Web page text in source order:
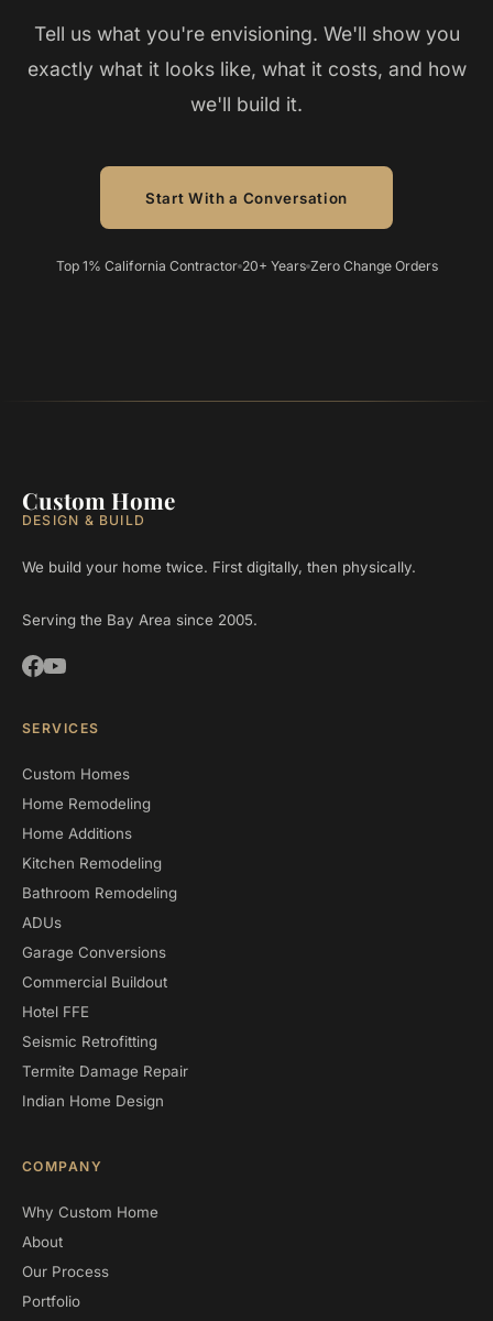
Tell us what you're envisioning. We'll show you
exactly what it looks like, what it costs, and how
we'll build it.
Start With a Conversation
Top 1% California Contractor 20+ Years Zero Change Orders
Custom Home
DESIGN & BUILD
We build your home twice. First digitally, then physically.
Serving the Bay Area since 2005.
SERVICES
Custom Homes
Home Remodeling
Home Additions
Kitchen Remodeling
Bathroom Remodeling
ADUs
Garage Conversions
Commercial Buildout
Hotel FFE
Seismic Retrofitting
Termite Damage Repair
Indian Home Design
COMPANY
Why Custom Home
About
Our Process
Portfolio